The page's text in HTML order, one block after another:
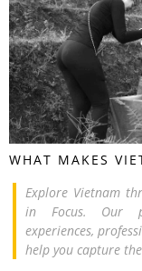
WHAT MAKES
Explore Vietnam
in Focus. Our
experiences,
help you capture